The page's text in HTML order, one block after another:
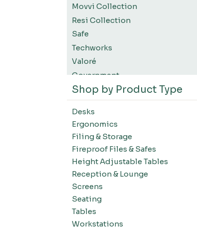
Movvi Collection
Resi Collection
Safe
Techworks
Valoré
Government
K12 Education
Higher Education
SWIFT Design For The Moment
All Accessories
Desks-Education
Desks-Office Suites
Desks-Home Office
Desks-Conference
Office Systems-Resi Collection
Office Systems-Mirella Collection
Office Systems-Maytrix
Shop by Product Type
Desks
Ergonomics
Filing & Storage
Fireproof Files & Safes
Height Adjustable Tables
Reception & Lounge
Screens
Seating
Tables
Workstations